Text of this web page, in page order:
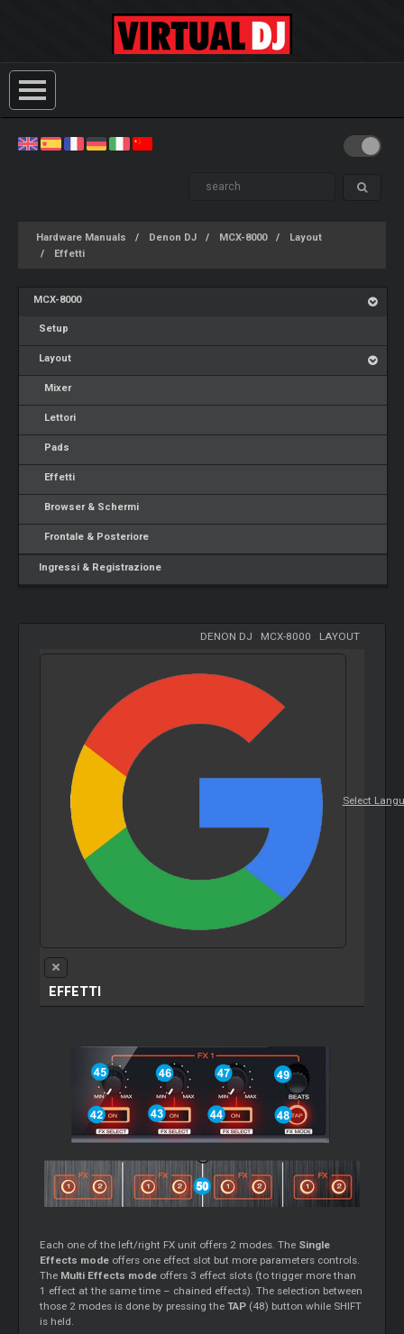
Hardware Manuals Denon DJ MCX-8000
Layout
Effetti
MCX-8000
Setup
Layout
Mixer
Lettori
Pads
Effetti
Browser & Schermi
Frontale & Posteriore
Ingressi & Registrazione
DENON DJ MCX-8000 LAYOUT
Select
EFFETTI
Each one of the left/right FX unit offers 2 modes. The Single
Effects mode offers one effect slot but more parameters controls.
The Multi Effects mode offers 3 effect slots (to trigger more than
1 effect at the same time – chained effects). The selection between
those 2 modes is done by pressing theTAP (48) button while SHIFT
is held.